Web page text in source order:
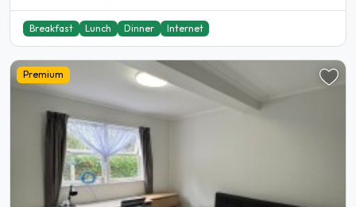
Breakfast Lunch Dinner Internet
Premium